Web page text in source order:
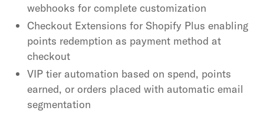
webhooks for complete customization
Checkout Extensions for Shopify Plus enabling
points redemption as payment method at
checkout
VIP tier automation based on spend, points
earned, or orders placed with automatic email
segmentation